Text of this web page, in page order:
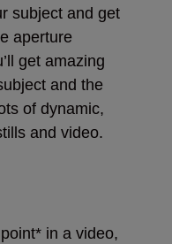
subject and get
aperture
get amazing
and the
of dynamic,
and video.
in a video,